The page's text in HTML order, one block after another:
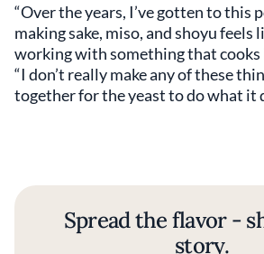
“Over the years, I’ve gotten to this
making sake, miso, and shoyu feels
working with something that cooks
“I don’t really make any of these
together for the yeast to do what it
Spread the flavor -
story.